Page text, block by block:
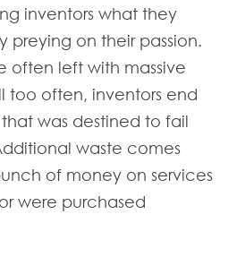
inventors what they
preying on their passion.
often left with massive
too often, inventors end
was destined to fail
waste comes
of money on services
were purchased